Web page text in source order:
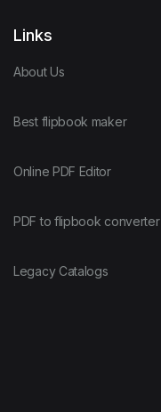
Links
About Us
Best flipbook maker
Online PDF Editor
PDF to flipbook converter
Legacy Catalogs